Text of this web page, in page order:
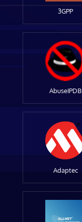
3GPP
AbuseIPDB
Adaptec